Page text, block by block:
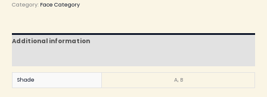
Category: Face Category
Additional information
Shade A, B